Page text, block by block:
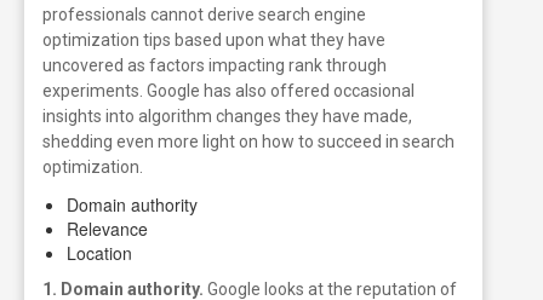
professionals cannot derive search engine
optimization tips based upon what they have
uncovered as factors impacting rank through
experiments. Google has also offered occasional
insights into algorithm changes they have made,
shedding even more light on how to succeed in search
optimization.
Domain authority
Relevance
Location
1. Domain authority. Google looks at the reputation of